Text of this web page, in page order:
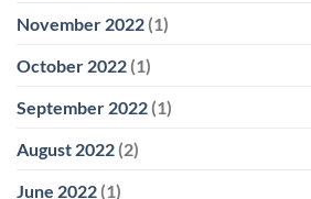
November 2022 (1)
October 2022 (1)
September 2022 (1)
August 2022 (2)
June 2022 (1)